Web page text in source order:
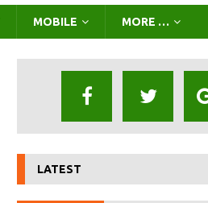
MOBILE MORE …
LATEST